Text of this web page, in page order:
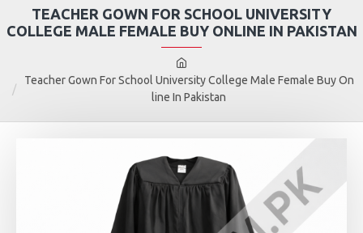
Teacher Gown For School University College Male Female Buy On
line In Pakistan
TEACHER GOWN FOR SCHOOL UNIVERSITY
COLLEGE MALE FEMALE BUY ONLINE IN PAKISTAN